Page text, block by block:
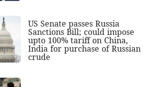
US Senate passes Russia
Sanctions Bill; could impose
upto 100% tariff on China,
India for purchase of Russian
crude